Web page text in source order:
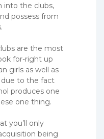
into the clubs,
possess from
are the most
for-right up
girls as well as
to the fact
produces one
one thing.
you’ll only
being